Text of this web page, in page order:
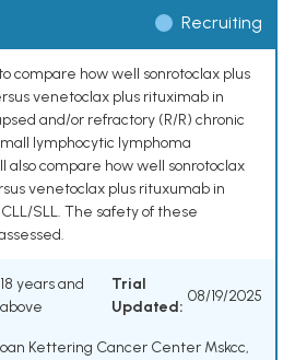
Recruiting
compare how well sonrotoclax plus
venetoclax plus rituximab in
and/or refractory (R/R) chronic
lymphocytic lymphoma
also compare how well sonrotoclax
venetoclax plus rituxumab in
SLL. The safety of these
18 years and
above
Trial
Updated:
08/19/2025
Kettering Cancer Center Mskcc,